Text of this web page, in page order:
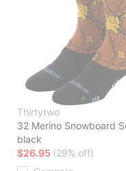
Thirtytwo
32 Merino Snowboard
black
$26.95 (29% off)